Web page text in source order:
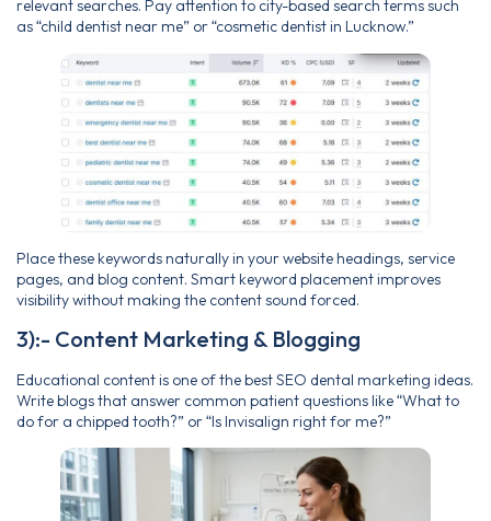
relevant searches. Pay attention to city-based search terms such
as “child dentist near me” or “cosmetic dentist in Lucknow.”
Place these keywords naturally in your website headings, service
pages, and blog content. Smart keyword placement improves
visibility without making the content sound forced.
3):- Content Marketing & Blogging
Educational content is one of the best SEO dental marketing ideas.
Write blogs that answer common patient questions like “What to
do for a chipped tooth?” or “Is Invisalign right for me?”